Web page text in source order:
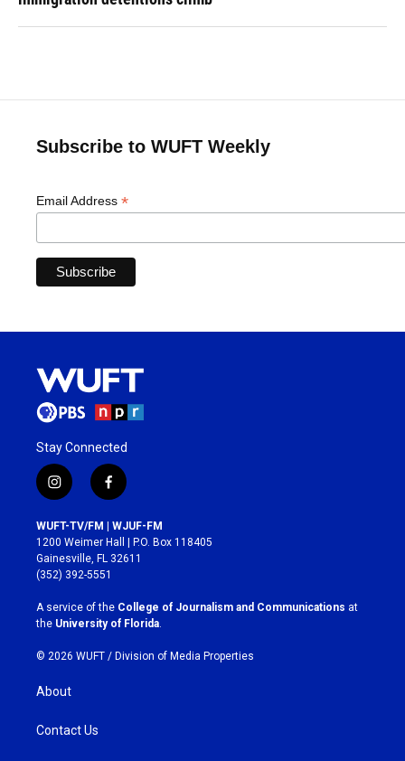
Subscribe to WUFT Weekly
Email Address *
Stay Connected
i
n
s
t
a
g
r
a
m
f
a
c
e
b
o
k
WUFT-TV/FM | WJUF-FM
1200 Weimer Hall | P.O. Box 118405
Gainesville, FL 32611
(352) 392-5551
A service of the College of Journalism and Communications at
the University of Florida.
© 2026 WUFT / Division of Media Properties
About
Contact Us